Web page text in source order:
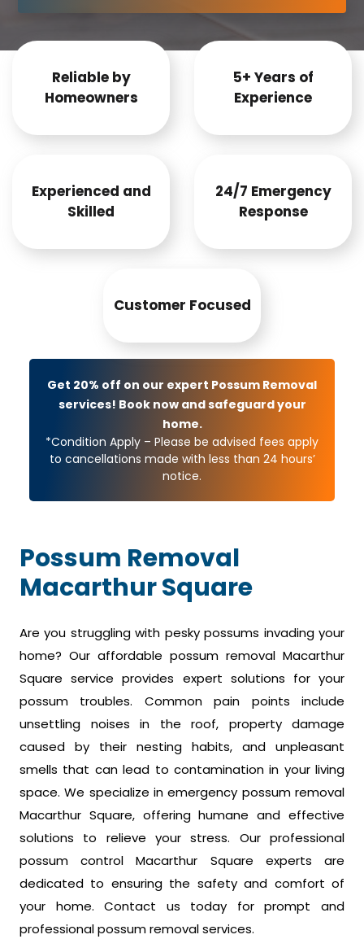
Reliable by
Homeowners
5+ Years of
Experience
Experienced and
Skilled
24/7 Emergency
Response
Customer Focused
Get 20% off on our expert Possum Removal
services! Book now and safeguard your
home.
*Condition Apply – Please be advised fees apply
to cancellations made with less than 24 hours’
notice.
Possum Removal
Macarthur Square
Are you struggling with pesky possums invading your
home? Our affordable possum removal Macarthur
Square service provides expert solutions for your
possum troubles. Common pain points include
unsettling noises in the roof, property damage
caused by their nesting habits, and unpleasant
smells that can lead to contamination in your living
space. We specialize in emergency possum removal
Macarthur Square, offering humane and effective
solutions to relieve your stress. Our professional
possum control Macarthur Square experts are
dedicated to ensuring the safety and comfort of
your home. Contact us today for prompt and
professional possum removal services.